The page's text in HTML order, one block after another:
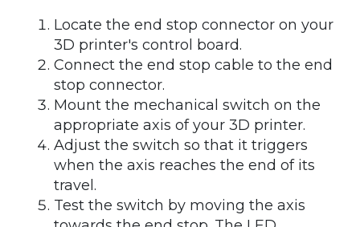
Locate the end stop connector on your
3D printer's control board.
Connect the end stop cable to the end
stop connector.
Mount the mechanical switch on the
appropriate axis of your 3D printer.
Adjust the switch so that it triggers
when the axis reaches the end of its
travel.
Test the switch by moving the axis